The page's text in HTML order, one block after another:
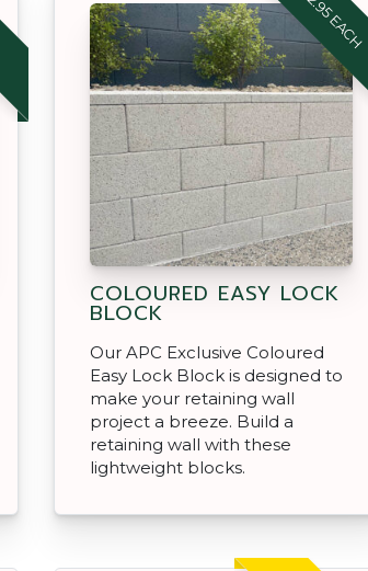
$12.95 EACH
COLOURED EASY LOCK
BLOCK
Our APC Exclusive Coloured
Easy Lock Block is designed to
make your retaining wall
project a breeze. Build a
retaining wall with these
lightweight blocks.